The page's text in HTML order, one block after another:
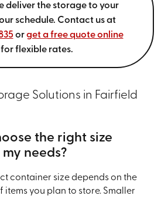
deliver the storage to your
schedule. Contact us at
orget a free quote online
for flexible rates.
Solutions in Fairfield
the right size
needs?
container size depends on the
you plan to store. Smaller